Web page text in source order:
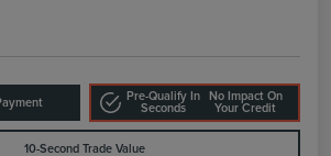
Pre-Qualify In
Seconds
No Impact On
Your Credit
10-Second Trade Value